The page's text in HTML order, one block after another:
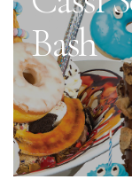
Bash